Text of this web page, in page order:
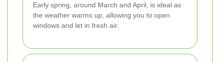
Early spring, around March and April, is ideal as
the weather warms up, allowing you to open
windows and let in fresh air.